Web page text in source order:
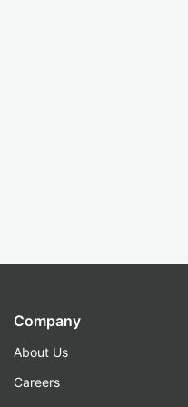
Company
About Us
Careers